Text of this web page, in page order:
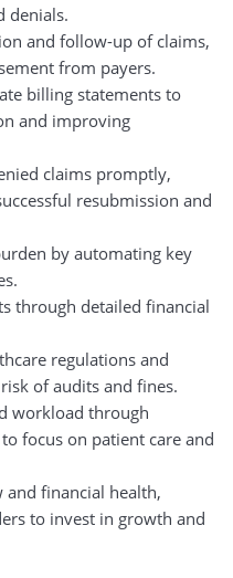
denials.
and follow-up of claims,
from payers.
billing statements to
and improving
claims promptly,
resubmission and
by automating key
through detailed financial
regulations and
of audits and fines.
workload through
focus on patient care and
and financial health,
to invest in growth and